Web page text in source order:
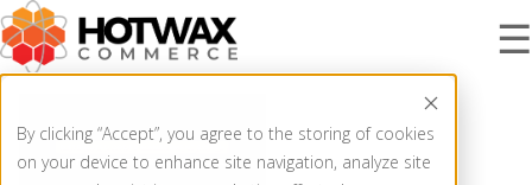
By clicking “Accept”, you agree to the storing of cookies
on your device to enhance site navigation, analyze site
☰
PRODUCT
DISTRIBUTED ORDER
MANAGEMENT